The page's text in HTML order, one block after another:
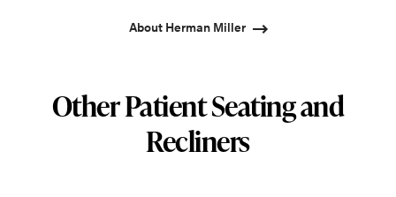
About Herman Miller
Other Patient Seating and
Recliners